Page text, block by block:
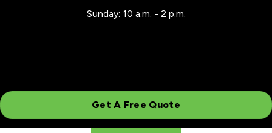
Sunday: 10 a.m. - 2 p.m.
Get A Free Quote